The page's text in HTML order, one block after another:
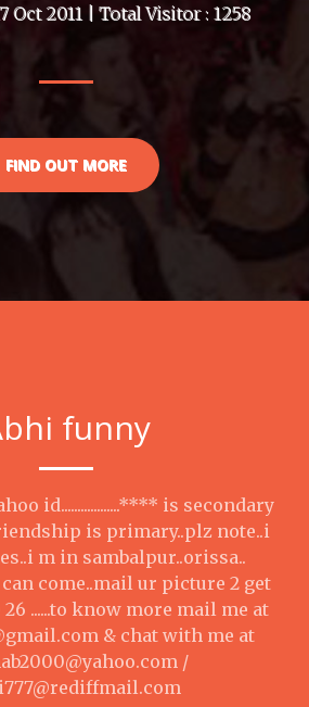
Oct 2011 | Total Visitor : 1258
FIND OUT MORE
funny
id..................**** is secondary
is primary..plz note..i
m in sambalpur..orissa..
come..mail ur picture 2 get
......to know more mail me at
& chat with me at
/